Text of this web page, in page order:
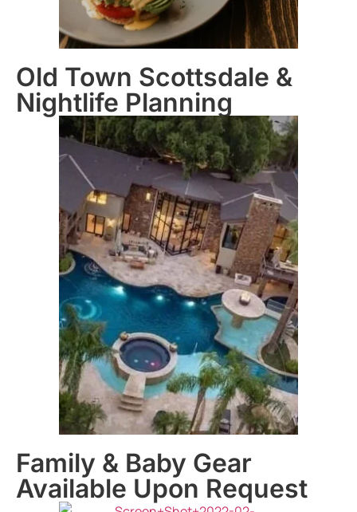
Old Town Scottsdale &
Nightlife Planning
Family & Baby Gear
Available Upon Request